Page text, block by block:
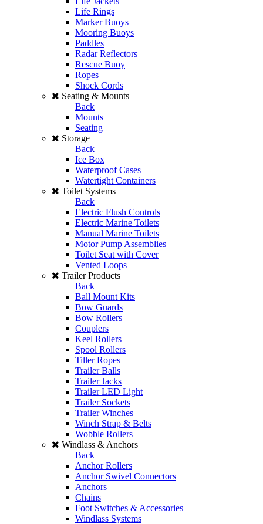
Life Rings
Marker Buoys
Mooring Buoys
Paddles
Radar Reflectors
Rescue Buoy
Ropes
Shock Cords
Seating & Mounts
Back
Mounts
Seating
Storage
Back
Ice Box
Waterproof Cases
Watertight Containers
Toilet Systems
Back
Electric Flush Controls
Electric Marine Toilets
Manual Marine Toilets
Motor Pump Assemblies
Toilet Seat with Cover
Vented Loops
Trailer Products
Back
Ball Mount Kits
Bow Guards
Bow Rollers
Couplers
Keel Rollers
Spool Rollers
Tiller Ropes
Trailer Balls
Trailer Jacks
Trailer LED Light
Trailer Sockets
Trailer Winches
Winch Strap & Belts
Wobble Rollers
Windlass & Anchors
Back
Anchor Rollers
Anchor Swivel Connectors
Anchors
Chains
Foot Switches & Accessories
Windlass Systems